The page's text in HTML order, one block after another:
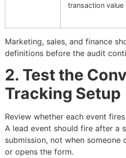
transaction value
Marketing, sales, and finance
definitions before the audit
2. Test the
Tracking Setup
Review whether each event
A lead event should fire after a
submission, not when
or opens the form.